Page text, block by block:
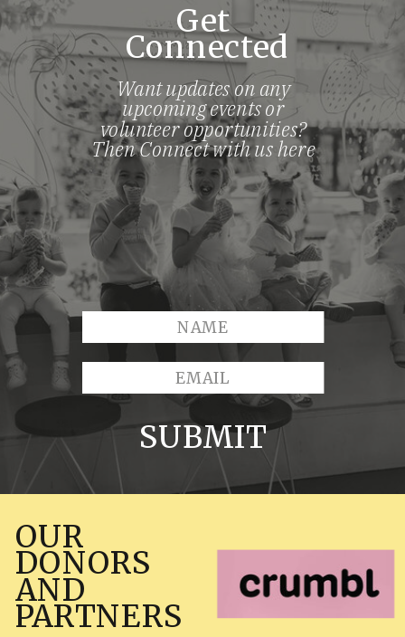
Want updates on any
upcoming events or
volunteer opportunities?
Then Connect with us here
Get
Connected
SUBMIT
OUR
DONORS
AND
PARTNERS